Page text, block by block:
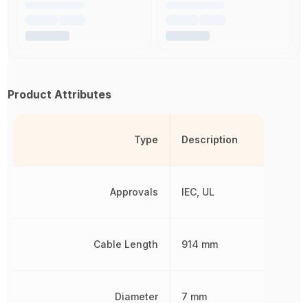
Product Attributes
Type
Approvals
Cable Length
Diameter
Description
IEC, UL
914 mm
7 mm